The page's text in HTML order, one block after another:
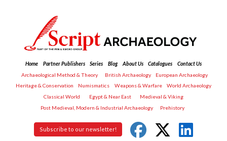
Home Partner Publishers Series Blog About Us Catalogues
Contact Us
Archaeological Method & Theory
British Archaeology
European Archaeology
Heritage & Conservation
Numismatics Weapons & Warfare
World Archaeology
Classical World
Egypt & Near East
Medieval & Viking
Post Medieval, Modern & Industrial Archaeology
Prehistory
Subscribe to our newsletter!